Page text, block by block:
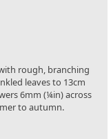
rough, branching
leaves to 13cm
6mm (¼in) across
to autumn.